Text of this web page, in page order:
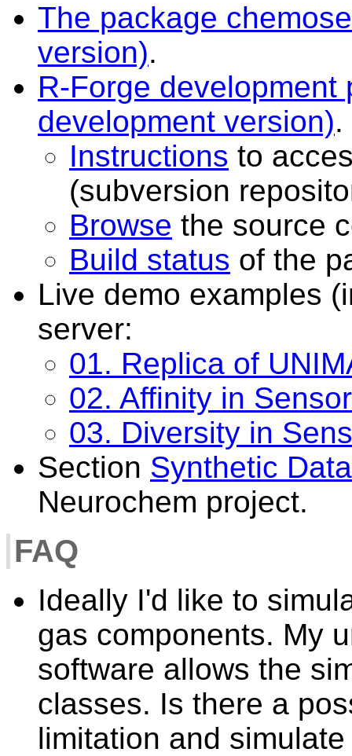
The package
version).
R-Forge development
development version).
Instructions to
(subversion
Browse the source
Build status of the
Live demo examples
server:
01. Replica of
02. Affinity in
03. Diversity in
Section Synthetic
Neurochem project.
FAQ
Ideally I'd like to
gas components. My
software allows the
classes. Is there a
limitation and